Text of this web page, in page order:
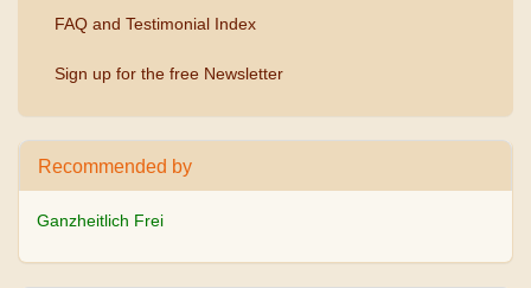
FAQ and Testimonial Index
Sign up for the free Newsletter
Recommended by
Ganzheitlich Frei